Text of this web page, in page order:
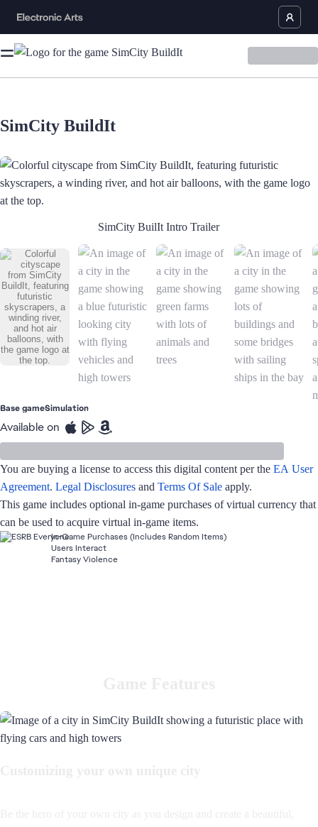
SimCity BuildIt
Colorful cityscape from SimCity BuildIt, featuring futuristic
SimCity BuilIt Intro Trailer
Base gameSimulation
Available on
You are buying a license to access this digital content per the EA User
Agreement. Legal Disclosures and Terms Of Sale apply.
This game includes optional in-game purchases of virtual currency that
can be used to acquire virtual in-game items.
In-Game Purchases (Includes Random Items)
Users Interact
Fantasy Violence